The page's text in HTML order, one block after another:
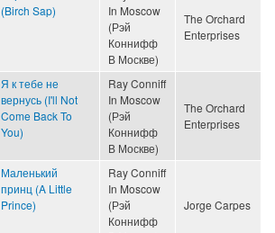
(Birch Sap)
In Moscow
(Рэй
Коннифф
В Москве)
The Orchard
Enterprises
Я к тебе не
вернусь (I'll Not
Come Back To
You)
Ray Conniff
In Moscow
(Рэй
Коннифф
В Москве)
The Orchard
Enterprises
Маленький
принц (A Little
Prince)
Ray Conniff
In Moscow
(Рэй
Коннифф
Jorge Carpes